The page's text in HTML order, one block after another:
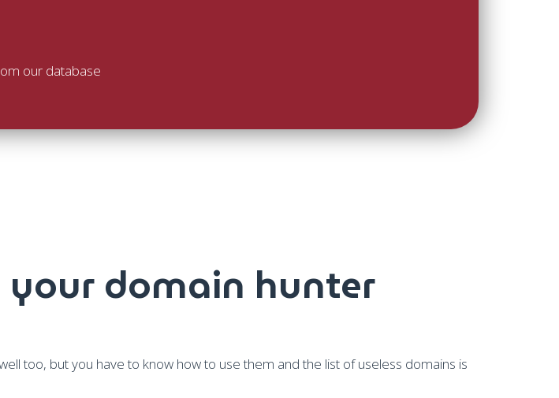
our database
domain hunter
too, but you have to know how to use them and the list of useless domains is